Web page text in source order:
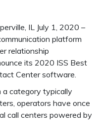
IL July 1, 2020 –
platform
relationship
its 2020 ISS Best
Center software.
a category typically
operators have once
call centers powered by